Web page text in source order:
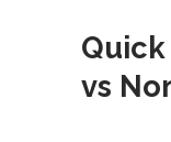
vs